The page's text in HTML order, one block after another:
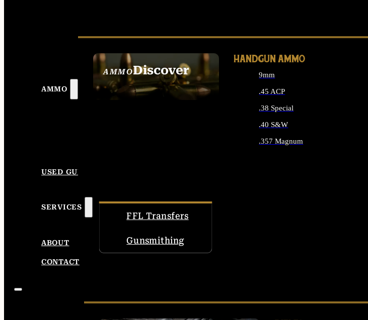
AMMO
AMMODiscover
SEE ALL AMMO
HANDGUN AMMO
9mm
.45 ACP
.38 Special
.40 S&W
.357 Magnum
USED GUNS
SERVICES
FFL Transfers
Gunsmithing
ABOUT
CONTACT